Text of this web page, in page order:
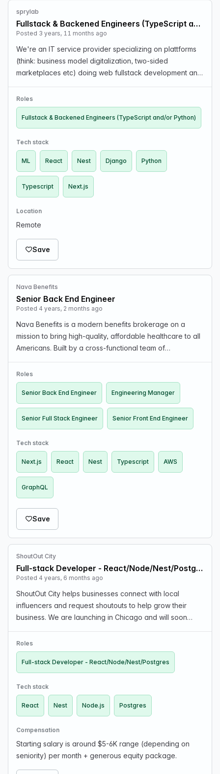
sprylab
Fullstack & Backened Engineers (TypeScript and/or Python)
Posted 3 years, 11 months ago
We're an IT service provider specializing on plattforms
(think: business model digitalization, two-sided
marketplaces etc) doing web fullstack development and
there is constant evolution in our tech stac…
Roles
Fullstack & Backened Engineers (TypeScript and/or Python)
Tech stack
ML React Nest Django Python
Typescript Next.js
Location
Remote
Save
Nava Benefits
Senior Back End Engineer
Posted 4 years, 2 months ago
Nava Benefits is a modern benefits brokerage on a
mission to bring high-quality, affordable healthcare to all
Americans. Built by a cross-functional team of
Nava delivers high-performing plans that employe…
Roles
Senior Back End Engineer Engineering Manager
Senior Full Stack Engineer Senior Front End Engineer
Tech stack
Next.js React Nest Typescript AWS
GraphQL
Save
ShoutOut City
Full-stack Developer - React/Node/Nest/Postgres
Posted 4 years, 6 months ago
ShoutOut City helps businesses connect with local
influencers and request shoutouts to help grow their
business. We are launching in Chicago and will soon
team is on 3 continents. We just launched our M…
Roles
Full-stack Developer - React/Node/Nest/Postgres
Tech stack
React Nest Node.js Postgres
Compensation
Starting salary is around $5-6K range (depending on
seniority) per month + generous equity package.